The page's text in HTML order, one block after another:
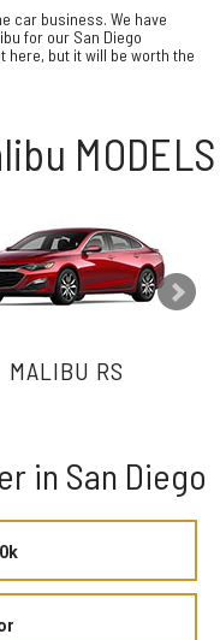
car business. We have
for our San Diego
here, but it will be worth the
MODELS
MALIBU RS
in San Diego